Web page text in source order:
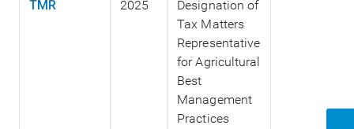
TMR 2025
Designation of
Tax Matters
Representative
for Agricultural
Best
Management
Practices